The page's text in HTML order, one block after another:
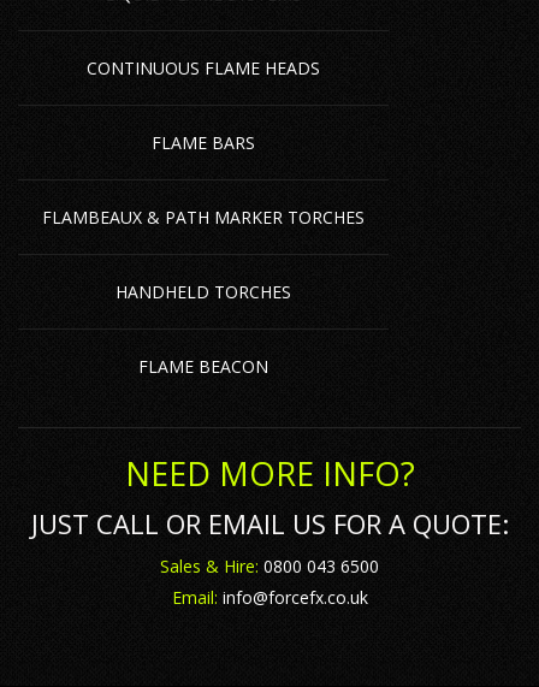
CONTINUOUS FLAME HEADS
FLAME BARS
FLAMBEAUX & PATH MARKER TORCHES
HANDHELD TORCHES
FLAME BEACON
NEED MORE INFO?
JUST CALL OR EMAIL US FOR A QUOTE:
Sales & Hire: 0800 043 6500
Email: info@forcefx.co.uk